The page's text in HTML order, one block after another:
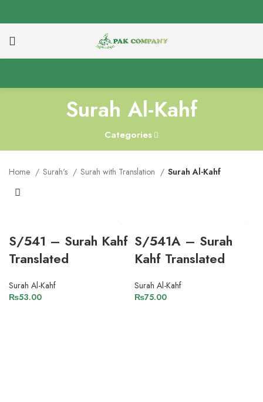
Surah Al-Kahf
Categories
Home Surah's Surah with Translation Surah Al-Kahf
S/541 – Surah Kahf
Translated
Surah Al-Kahf
₨53.00
S/541A – Surah
Kahf Translated
Surah Al-Kahf
₨75.00